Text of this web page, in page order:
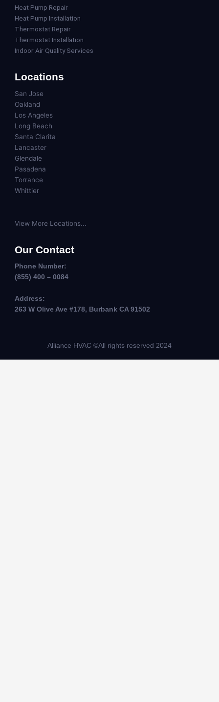
Heat Pump Repair
Heat Pump Installation
Thermostat Repair
Thermostat Installation
Indoor Air Quality Services
Locations
San Jose
Oakland
Los Angeles
Long Beach
Santa Clarita
Lancaster
Glendale
Pasadena
Torrance
Whittier
View More Locations...
Our Contact
Phone Number:
(855) 400 – 0084
Address:
263 W Olive Ave #178, Burbank CA 91502
Alliance HVAC ©All rights reserved 2024